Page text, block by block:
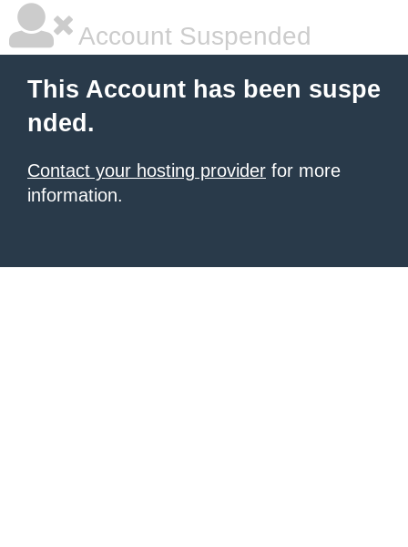
Account Suspended
This Account has been suspe
nded.
Contact your hosting provider for more
information.